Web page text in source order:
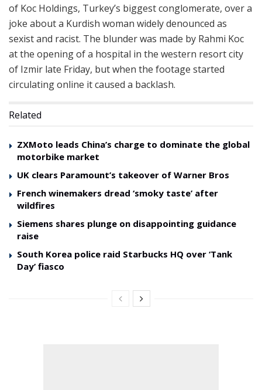
of Koc Holdings, Turkey’s biggest conglomerate, over a
joke about a Kurdish woman widely denounced as
sexist and racist. The blunder was made by Rahmi Koc
at the opening of a hospital in the western resort city
of Izmir late Friday, but when the footage started
circulating online it caused a backlash.
Related
ZXMoto leads China’s charge to dominate the global
motorbike market
UK clears Paramount’s takeover of Warner Bros
French winemakers dread ‘smoky taste’ after
wildfires
Siemens shares plunge on disappointing guidance
raise
South Korea police raid Starbucks HQ over ‘Tank
Day’ fiasco